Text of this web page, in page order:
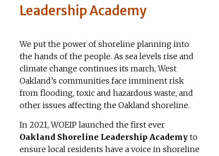
Leadership Academy
We put the power of shoreline planning into
the hands of the people. As sea levels rise and
climate change continues its march, West
Oakland’s communities face imminent risk
from flooding, toxic and hazardous waste, and
other issues affecting the Oakland shoreline.
In 2021, WOEIP launched the first ever
Oakland Shoreline Leadership Academy to
ensure local residents have a voice in shoreline